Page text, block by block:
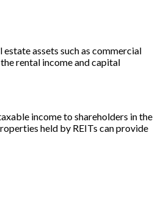
assets such as commercial
rental income and capital
income to shareholders in the
held by REITs can provide